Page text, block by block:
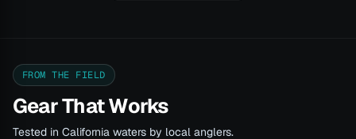
FROM THE FIELD
Gear That Works
Tested in California waters by local anglers.